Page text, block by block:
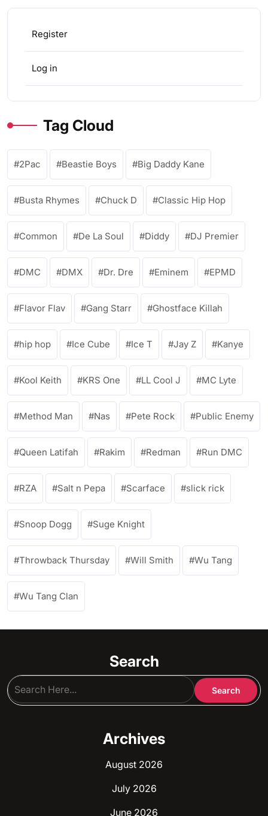
Register
Log in
Tag Cloud
2Pac Beastie Boys Big Daddy Kane
Busta Rhymes Chuck D Classic Hip Hop
Common De La Soul Diddy DJ Premier
DMC DMX Dr. Dre Eminem EPMD
Flavor Flav Gang Starr Ghostface Killah
hip hop Ice Cube Ice T Jay Z Kanye
Kool Keith KRS One LL Cool J MC Lyte
Method Man Nas Pete Rock Public Enemy
Queen Latifah Rakim Redman Run DMC
RZA Salt n Pepa Scarface slick rick
Snoop Dogg Suge Knight
Throwback Thursday Will Smith Wu Tang
Wu Tang Clan
Search
Archives
August 2026
July 2026
June 2026